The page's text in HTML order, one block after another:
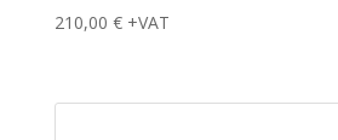
210,00 € +VAT